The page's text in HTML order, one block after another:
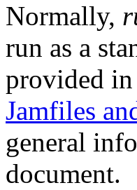
Normally,
run as a
provided
Jamfiles
general
document.